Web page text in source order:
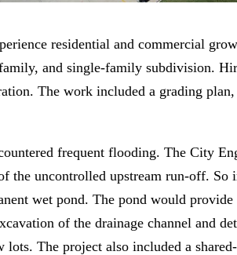
residential and commercial
and single-family subdivision.
The work included a grading
frequent flooding. The City
the uncontrolled upstream run-off.
wet pond. The pond would
of the drainage channel and
The project also included a